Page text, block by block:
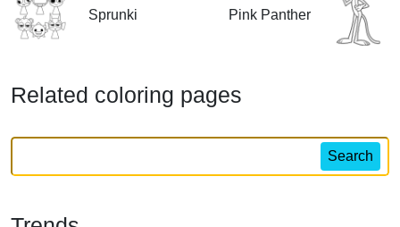
Sprunki Pink Panther
Related coloring pages
Search